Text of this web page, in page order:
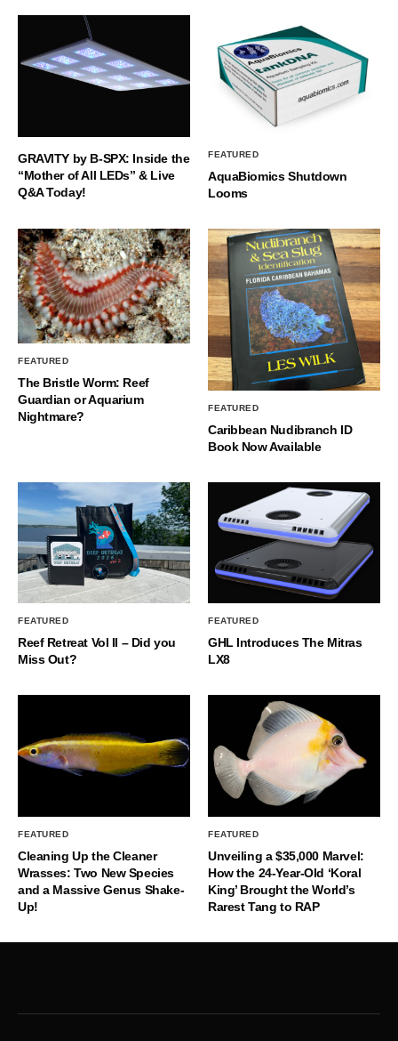
GRAVITY by B-SPX: Inside the
“Mother of All LEDs” & Live
Q&A Today!
FEATURED
AquaBiomics Shutdown
Looms
FEATURED
The Bristle Worm: Reef
Guardian or Aquarium
Nightmare?
FEATURED
Caribbean Nudibranch ID
Book Now Available
FEATURED
Reef Retreat Vol II – Did you
Miss Out?
FEATURED
GHL Introduces The Mitras
LX8
FEATURED
Cleaning Up the Cleaner
Wrasses: Two New Species
and a Massive Genus Shake-
Up!
FEATURED
Unveiling a $35,000 Marvel:
How the 24-Year-Old ‘Koral
King’ Brought the World’s
Rarest Tang to RAP